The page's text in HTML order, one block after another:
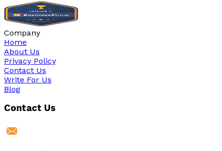
Company
Home
About Us
Privacy Policy
Contact Us
Write For Us
Blog
Contact Us